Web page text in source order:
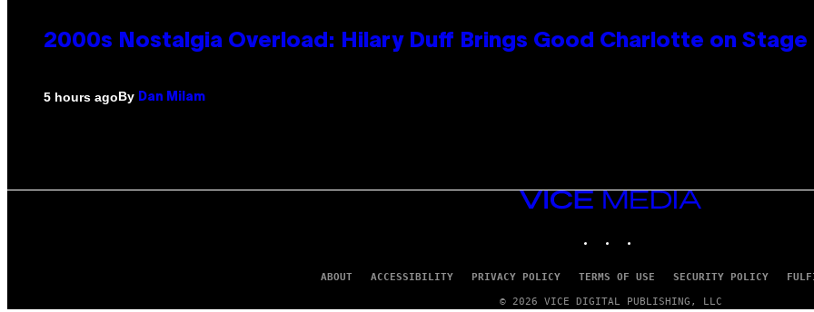
2000s Nostalgia Overload: Hilary Duff Brings Good Charlotte on Stage
5 hours agoBy Dan Milam
VICE
MEDIA
ABOUT ACCESSIBILITY PRIVACY POLICY TERMS OF USE SECURITY POLICY
© 2026 VICE DIGITAL PUBLISHING, LLC